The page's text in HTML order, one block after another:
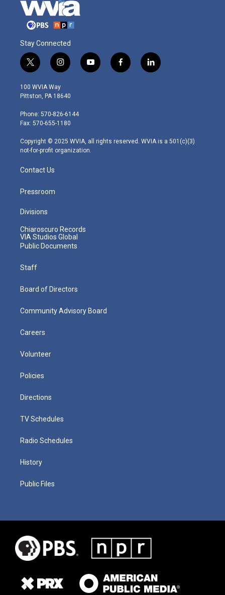
Stay Connected
t
w
i
t
e
r
i
n
s
t
g
r
m
y
o
f
a
l
i
100 WVIA Way
Pittston, PA 18640
Phone: 570-826-6144
Fax: 570-655-1180
Copyright © 2025 WVIA, all rights reserved. WVIA is a 501(c)(3)
not-for-profit organization.
Contact Us
Pressroom
Divisions
Chiaroscuro Records
VIA Studios Global
Public Documents
Staff
Board of Directors
Community Advisory Board
Careers
Volunteer
Policies
Directions
TV Schedules
Radio Schedules
History
Public Files